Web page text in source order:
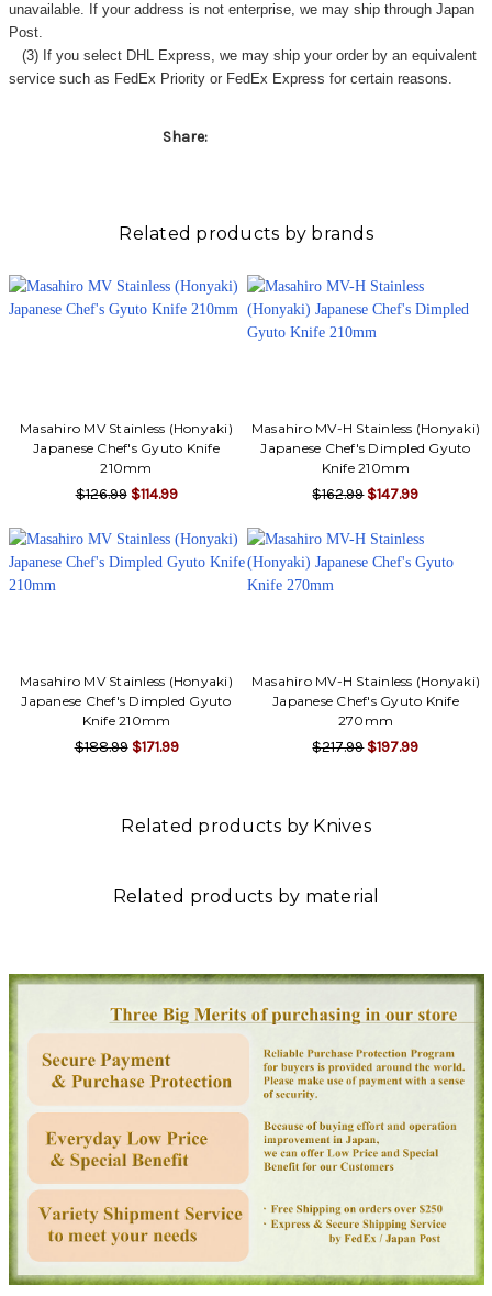
unavailable. If your address is not enterprise, we may ship through Japan
Post.
(3) If you select DHL Express, we may ship your order by an equivalent
service such as FedEx Priority or FedEx Express for certain reasons.
Share:
Related products by brands
Masahiro MV Stainless (Honyaki)
Japanese Chef's Gyuto Knife
210mm
$126.99 $114.99
Masahiro MV-H Stainless (Honyaki)
Japanese Chef's Dimpled Gyuto
Knife 210mm
$162.99 $147.99
Masahiro MV Stainless (Honyaki)
Japanese Chef's Dimpled Gyuto
Knife 210mm
$188.99 $171.99
Masahiro MV-H Stainless (Honyaki)
Japanese Chef's Gyuto Knife
270mm
$217.99 $197.99
Related products by Knives
Related products by material